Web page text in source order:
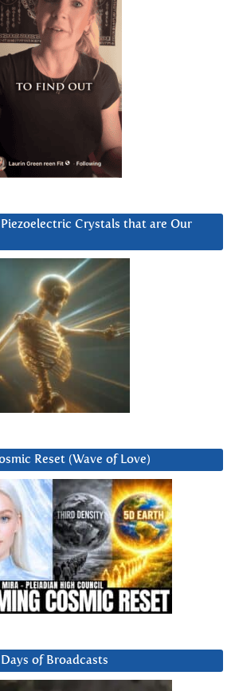
Crystals that are Our
Reset (Wave of Love)
of Broadcasts